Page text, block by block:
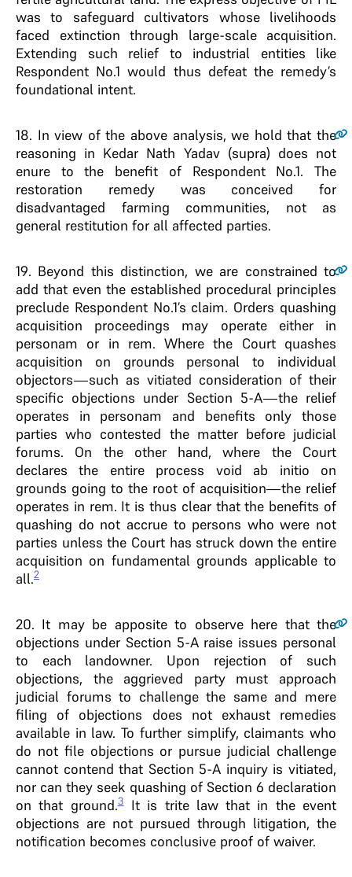
was to safeguard cultivators whose livelihoods
faced extinction through large-scale acquisition.
Extending such relief to industrial entities like
Respondent No.1 would thus defeat the remedy’s
foundational intent.
18. In view of the above analysis, we hold that the
reasoning in Kedar Nath Yadav (supra) does not
enure to the benefit of Respondent No.1. The
restoration remedy was conceived for
disadvantaged farming communities, not as
general restitution for all affected parties.
19. Beyond this distinction, we are constrained to
add that even the established procedural principles
preclude Respondent No.1’s claim. Orders quashing
acquisition proceedings may operate either in
personam or in rem. Where the Court quashes
acquisition on grounds personal to individual
objectors—such as vitiated consideration of their
specific objections under Section 5-A—the relief
operates in personam and benefits only those
parties who contested the matter before judicial
forums. On the other hand, where the Court
declares the entire process void ab initio on
grounds going to the root of acquisition—the relief
operates in rem. It is thus clear that the benefits of
quashing do not accrue to persons who were not
parties unless the Court has struck down the entire
acquisition on fundamental grounds applicable to
all.2
20. It may be apposite to observe here that the
objections under Section 5-A raise issues personal
to each landowner. Upon rejection of such
objections, the aggrieved party must approach
judicial forums to challenge the same and mere
filing of objections does not exhaust remedies
available in law. To further simplify, claimants who
do not file objections or pursue judicial challenge
cannot contend that Section 5-A inquiry is vitiated,
nor can they seek quashing of Section 6 declaration
on that ground.3It is trite law that in the event
objections are not pursued through litigation, the
notification becomes conclusive proof of waiver.